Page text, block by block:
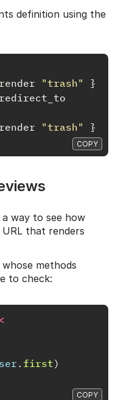
definition using the
render "trash"
}
redirect_to
render "trash"
}
COPY
way to see how
URL that renders
methods
to check:
<
. first)
COPY